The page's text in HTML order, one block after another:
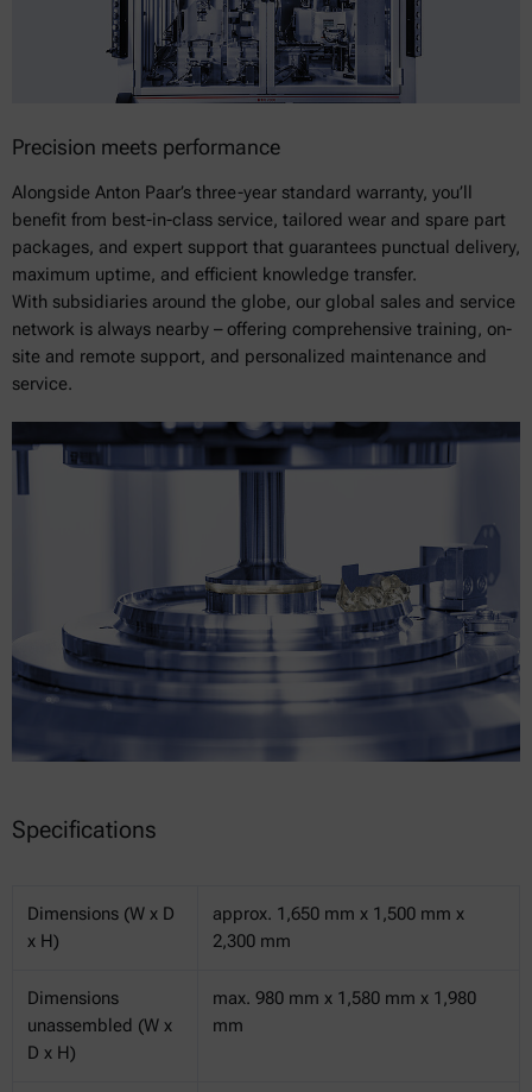
Precision meets performance
Alongside Anton Paar’s three-year standard warranty, you’ll
benefit from best-in-class service, tailored wear and spare part
packages, and expert support that guarantees punctual delivery,
maximum uptime, and efficient knowledge transfer.
With subsidiaries around the globe, our global sales and service
network is always nearby – offering comprehensive training, on-
site and remote support, and personalized maintenance and
service.
Specifications
Dimensions (W x D
x H)
approx. 1,650 mm x 1,500 mm x
2,300 mm
Dimensions
unassembled (W x
D x H)
max. 980 mm x 1,580 mm x 1,980
mm